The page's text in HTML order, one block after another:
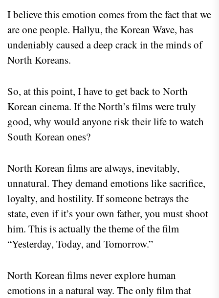
I believe this emotion comes from the fact that we
are one people. Hallyu, the Korean Wave, has
undeniably caused a deep crack in the minds of
North Koreans.
So, at this point, I have to get back to North
Korean cinema. If the North’s films were truly
good, why would anyone risk their life to watch
South Korean ones?
North Korean films are always, inevitably,
unnatural. They demand emotions like sacrifice,
loyalty, and hostility. If someone betrays the
state, even if it’s your own father, you must shoot
him. This is actually the theme of the film
“Yesterday, Today, and Tomorrow.”
North Korean films never explore human
emotions in a natural way. The only film that